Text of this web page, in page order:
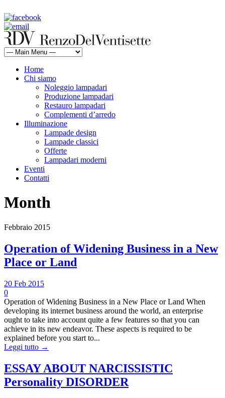
Home
Chi siamo
Noleggio lampadari
Produzione lampadari
Restauro lampadari
Complementi d’arredo
Illuminazione
Lampade design
Lampade classici
Offerte
Lampadari moderni
Eventi
Contatti
Month
Febbraio 2015
Operation of Widening Business in a New
Place or Land
20 Feb 2015
0
Operation of Widening Business in a New Place or Land When
developing its internet business around the world, an enterprise
ought to take into account quite a few features so that you can
achieve in its new endeavor. These aspects is required to be
explained before you start to...
Leggi tutto →
ESSAY ABOUT NARCISSISTIC
Personality DISORDER